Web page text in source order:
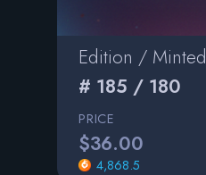
Edition / Minted
# 185 / 180
PRICE
$36.00
4,868.5